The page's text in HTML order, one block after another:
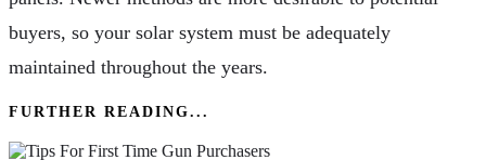
buyers, so your solar system must be adequately
maintained throughout the years.
FURTHER READING...